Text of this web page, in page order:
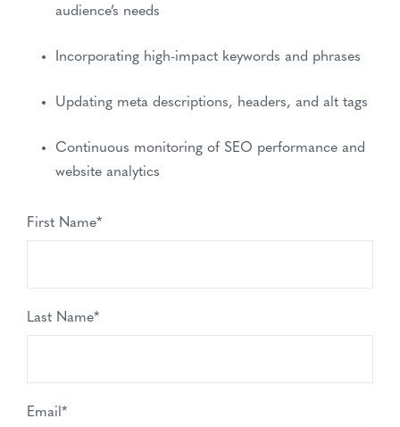
audience’s needs
Incorporating high-impact keywords and phrases
Updating meta descriptions, headers, and alt tags
Continuous monitoring of SEO performance and
website analytics
First Name*
Last Name*
Email*